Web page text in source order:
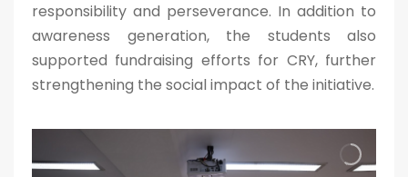
responsibility and perseverance. In addition to
awareness generation, the students also
supported fundraising efforts for CRY, further
strengthening the social impact of the initiative.